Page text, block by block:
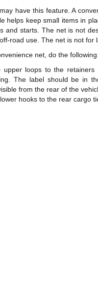
have this feature. A
helps keep small items in
and starts. The net is not
road use. The net is not for
net, do the following:
upper loops to the
The label should be in
from the rear of the
hooks to the rear cargo